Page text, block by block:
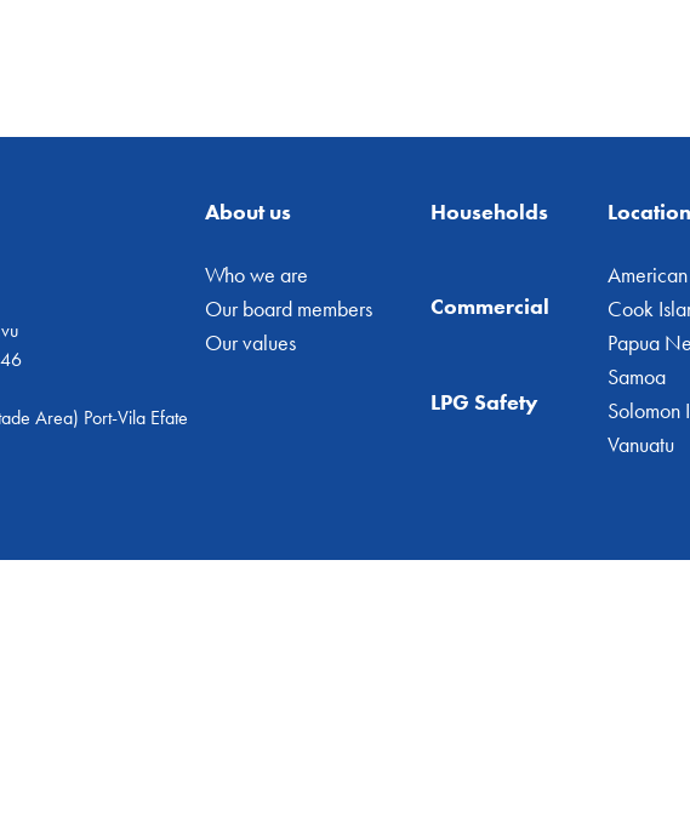
Area) Port-Vila Efate
About us
Who we are
Our board members
Our values
Households
Commercial
LPG Safety
Cook
Papua
Samoa
Solomon
Vanuatu